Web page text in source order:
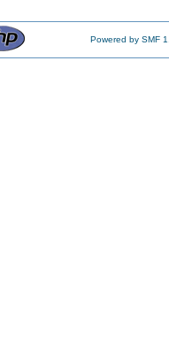
Powered by SMF